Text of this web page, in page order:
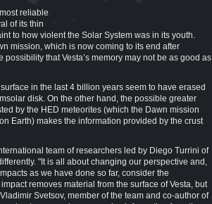
reliable
of its thin
to how violent the Solar System was in its youth.
mission, which is now coming to its end after
that Vesta’s memory may not be as good as
in the last 4 billion years seem to have erased
disk. On the other hand, the possible greater
by the HED meteorites (which the Dawn mission
Earth) makes the information provided by the crust
team of researchers led by Diego Turrini of
"It is all about changing our perspective and,
as we have done so far, consider the
removes material from the surface of Vesta, but
Svetsov, member of the team and co-author of